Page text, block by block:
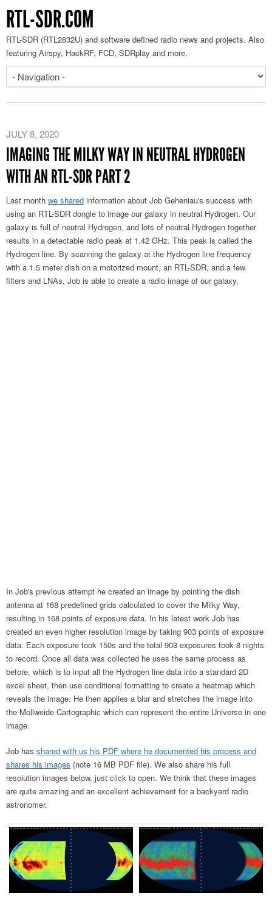
RTL-SDR.COM
RTL-SDR (RTL2832U) and software defined radio news and projects. Also
featuring Airspy, HackRF, FCD, SDRplay and more.
JULY 8, 2020
IMAGING THE MILKY WAY IN NEUTRAL HYDROGEN
WITH AN RTL-SDR PART 2
Last month we shared information about Job Geheniau's success with
using an RTL-SDR dongle to image our galaxy in neutral Hydrogen. Our
galaxy is full of neutral Hydrogen, and lots of neutral Hydrogen together
results in a detectable radio peak at 1.42 GHz. This peak is called the
Hydrogen line. By scanning the galaxy at the Hydrogen line frequency
with a 1.5 meter dish on a motorized mount, an RTL-SDR, and a few
filters and LNAs, Job is able to create a radio image of our galaxy.
In Job's previous attempt he created an image by pointing the dish
antenna at 168 predefined grids calculated to cover the Milky Way,
resulting in 168 points of exposure data. In his latest work Job has
created an even higher resolution image by taking 903 points of exposure
data. Each exposure took 150s and the total 903 exposures took 8 nights
to record. Once all data was collected he uses the same process as
before, which is to input all the Hydrogen line data into a standard 2D
excel sheet, then use conditional formatting to create a heatmap which
reveals the image. He then applies a blur and stretches the image into
the Mollweide Cartographic which can represent the entire Universe in one
image.
Job has shared with us his PDF where he documented his process and
shares his images (note 16 MB PDF file). We also share his full
resolution images below, just click to open. We think that these images
are quite amazing and an excellent achievement for a backyard radio
astronomer.